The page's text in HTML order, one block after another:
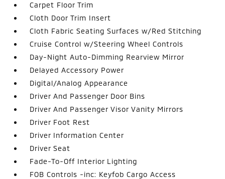
Carpet Floor Trim
Cloth Door Trim Insert
Cloth Fabric Seating Surfaces w/Red Stitching
Cruise Control w/Steering Wheel Controls
Day-Night Auto-Dimming Rearview Mirror
Delayed Accessory Power
Digital/Analog Appearance
Driver And Passenger Door Bins
Driver And Passenger Visor Vanity Mirrors
Driver Foot Rest
Driver Information Center
Driver Seat
Fade-To-Off Interior Lighting
FOB Controls -inc: Keyfob Cargo Access